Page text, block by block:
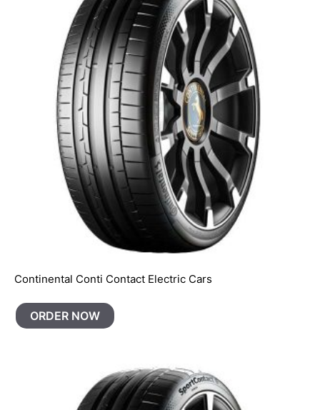
Continental Conti Contact Electric Cars
ORDER NOW